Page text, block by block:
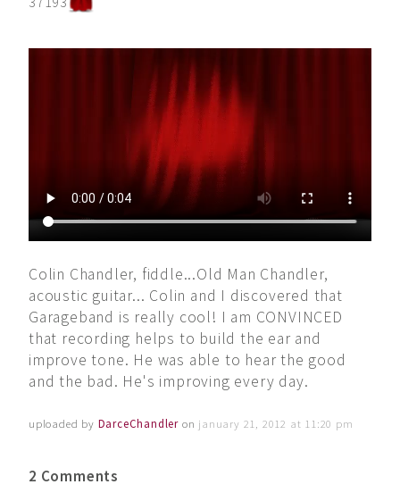
Colin Chandler, fiddle...Old Man Chandler,
acoustic guitar... Colin and I discovered that
Garageband is really cool! I am CONVINCED
that recording helps to build the ear and
improve tone. He was able to hear the good
and the bad. He's improving every day.
uploaded by DarceChandler on january 21, 2012 at 11:20 pm
2 Comments